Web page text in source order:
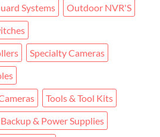
Systems
Outdoor NVR'S
Specialty Cameras
Tools & Tool Kits
& Power Supplies